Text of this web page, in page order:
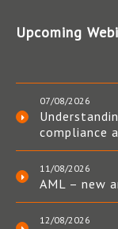
Upcoming
07/08/2026
compliance
11/08/2026
AML – new
12/08/2026